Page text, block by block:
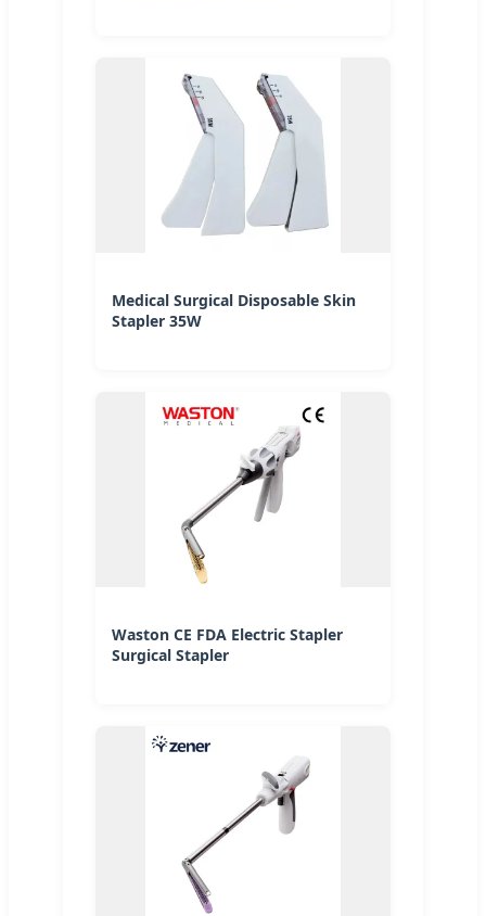
Medical Surgical Disposable Skin
Stapler 35W
Waston CE FDA Electric Stapler
Surgical Stapler